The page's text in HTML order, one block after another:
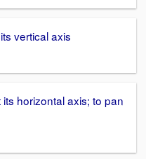
vertical axis
horizontal axis; to pan